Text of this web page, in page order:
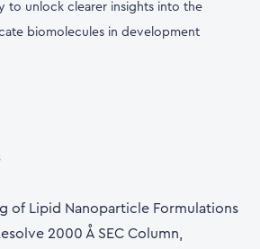
to unlock clearer insights into the
biomolecules in development
of Lipid Nanoparticle Formulations
2000 Å SEC Column,